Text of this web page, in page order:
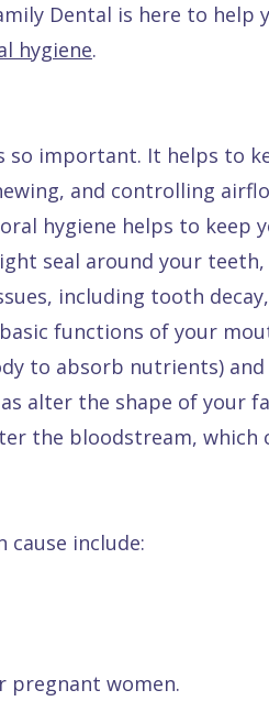
Dental is here to help
hygiene.
so important. It helps to
and controlling
hygiene helps to keep
seal around your
including tooth
functions of your
to absorb nutrients) and
alter the shape of your
the bloodstream, which
include:
women.